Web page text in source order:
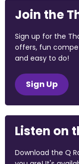
Join the
Sign up for the
offers, fun
and easy to do!
Sign Up
Listen on
Download the Q